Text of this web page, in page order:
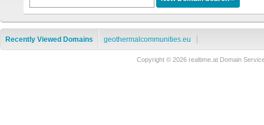
Recently Viewed Domains geothermalcommunities.eu
Copyright © 2026 realtime.at Domain